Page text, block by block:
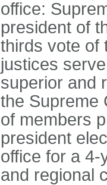
office:
president of
thirds vote of
justices
superior and
the Supreme
of members
president
office for a 4-
and regional